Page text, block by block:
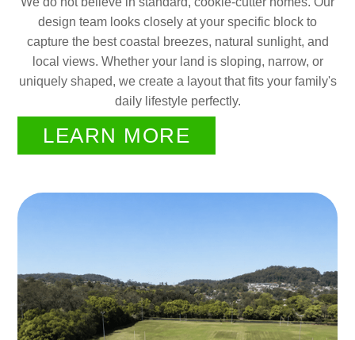
design team looks closely at your specific block to
capture the best coastal breezes, natural sunlight, and
local views. Whether your land is sloping, narrow, or
uniquely shaped, we create a layout that fits your family's
daily lifestyle perfectly.
LEARN MORE